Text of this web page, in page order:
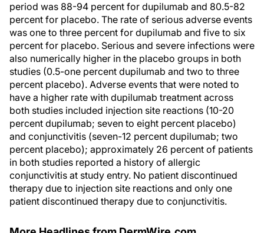
period was 88-94 percent for dupilumab and 80.5-82
percent for placebo. The rate of serious adverse events
was one to three percent for dupilumab and five to six
percent for placebo. Serious and severe infections were
also numerically higher in the placebo groups in both
studies (0.5-one percent dupilumab and two to three
percent placebo). Adverse events that were noted to
have a higher rate with dupilumab treatment across
both studies included injection site reactions (10-20
percent dupilumab; seven to eight percent placebo)
and conjunctivitis (seven-12 percent dupilumab; two
percent placebo); approximately 26 percent of patients
in both studies reported a history of allergic
conjunctivitis at study entry. No patient discontinued
therapy due to injection site reactions and only one
patient discontinued therapy due to conjunctivitis.